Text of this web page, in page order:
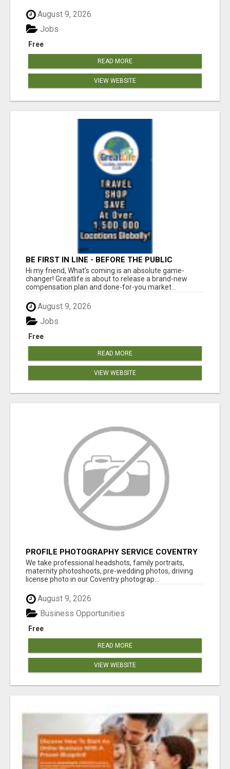
August 9, 2026
Free
Jobs
READ MORE
VIEW WEBSITE
BE FIRST IN LINE - BEFORE THE PUBLIC
LAUNCH OR - MLM SHAKE-UP ALERT: HUGE
RELAUNCH COMING!
Hi my friend, What's coming is an absolute game-
changer! Greatlife is about to release a brand-new
compensation plan and done-for-you market...
August 9, 2026
Free
Jobs
READ MORE
VIEW WEBSITE
PROFILE PHOTOGRAPHY SERVICE COVENTRY
UK
We take professional headshots, family portraits,
maternity photoshoots, pre-wedding photos, driving
license photo in our Coventry photograp...
August 9, 2026
Free
Business Opportunities
READ MORE
VIEW WEBSITE